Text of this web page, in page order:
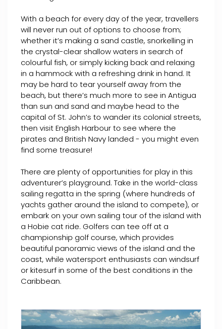
With a beach for every day of the year, travellers
will never run out of options to choose from;
whether it’s making a sand castle, snorkelling in
the crystal-clear shallow waters in search of
colourful fish, or simply kicking back and relaxing
in a hammock with a refreshing drink in hand. It
may be hard to tear yourself away from the
beach, but there’s much more to see in Antigua
than sun and sand and maybe head to the
capital of St. John’s to wander its colonial streets,
then visit English Harbour to see where the
pirates and British Navy landed - you might even
find some treasure!
There are plenty of opportunities for play in this
adventurer’s playground. Take in the world-class
sailing regatta in the spring (where hundreds of
yachts gather around the island to compete), or
embark on your own sailing tour of the island with
a Hobie cat ride. Golfers can tee off at a
championship golf course, which provides
beautiful panoramic views of the island and the
coast, while watersport enthusiasts can windsurf
or kitesurf in some of the best conditions in the
Caribbean.